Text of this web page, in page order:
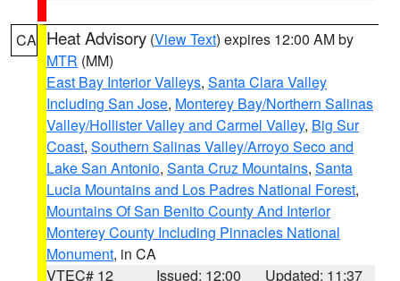
CA Heat Advisory (View Text) expires 12:00 AM by
MTR (MM)
East Bay Interior Valleys, Santa Clara Valley
Including San Jose, Monterey Bay/Northern Salinas
Valley/Hollister Valley and Carmel Valley, Big Sur
Coast, Southern Salinas Valley/Arroyo Seco and
Lake San Antonio, Santa Cruz Mountains, Santa
Lucia Mountains and Los Padres National Forest,
Mountains Of San Benito County And Interior
Monterey County Including Pinnacles National
Monument, in CA
VTEC# 12
Issued: 12:00
Updated: 11:37